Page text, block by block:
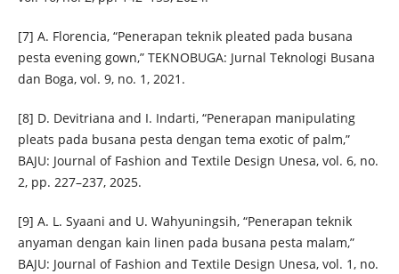
[7] A. Florencia, “Penerapan teknik pleated pada busana
pesta evening gown,” TEKNOBUGA: Jurnal Teknologi Busana
dan Boga, vol. 9, no. 1, 2021.
[8] D. Devitriana and I. Indarti, “Penerapan manipulating
pleats pada busana pesta dengan tema exotic of palm,”
BAJU: Journal of Fashion and Textile Design Unesa, vol. 6, no.
2, pp. 227–237, 2025.
[9] A. L. Syaani and U. Wahyuningsih, “Penerapan teknik
anyaman dengan kain linen pada busana pesta malam,”
BAJU: Journal of Fashion and Textile Design Unesa, vol. 1, no.